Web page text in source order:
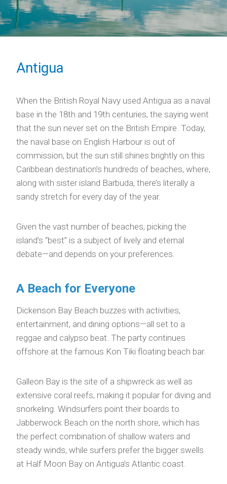
Antigua
When the British Royal Navy used Antigua as a naval
base in the 18th and 19th centuries, the saying went
that the sun never set on the British Empire. Today,
the naval base on English Harbour is out of
commission, but the sun still shines brightly on this
Caribbean destination’s hundreds of beaches, where,
along with sister island Barbuda, there’s literally a
sandy stretch for every day of the year.
Given the vast number of beaches, picking the
island’s “best” is a subject of lively and eternal
debate—and depends on your preferences.
A Beach for Everyone
Dickenson Bay Beach buzzes with activities,
entertainment, and dining options—all set to a
reggae and calypso beat. The party continues
offshore at the famous Kon Tiki floating beach bar.
Galleon Bay is the site of a shipwreck as well as
extensive coral reefs, making it popular for diving and
snorkeling. Windsurfers point their boards to
Jabberwock Beach on the north shore, which has
the perfect combination of shallow waters and
steady winds, while surfers prefer the bigger swells
at Half Moon Bay on Antigua’s Atlantic coast.